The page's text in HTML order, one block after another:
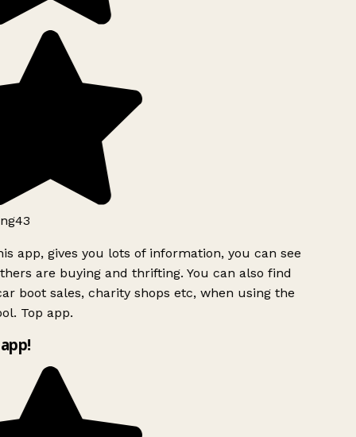
app, gives you lots of information, you can see
are buying and thrifting. You can also find
boot sales, charity shops etc, when using the
Top app.